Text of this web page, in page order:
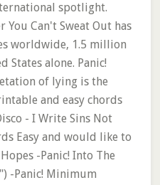
spotlight.
Can't Sweat Out has
worldwide, 1.5 million
States alone. Panic!
of lying is the
and easy chords
- I Write Sins Not
Easy and would like to
-Panic! Into The
-Panic! Minimum